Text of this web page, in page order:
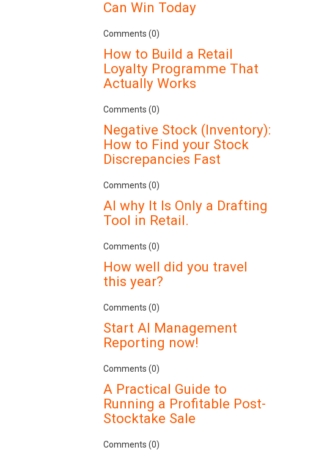
Can Win Today
Comments (0)
How to Build a Retail
Loyalty Programme That
Actually Works
Comments (0)
Negative Stock (Inventory):
How to Find your Stock
Discrepancies Fast
Comments (0)
AI why It Is Only a Drafting
Tool in Retail.
Comments (0)
How well did you travel
this year?
Comments (0)
Start AI Management
Reporting now!
Comments (0)
A Practical Guide to
Running a Profitable Post-
Stocktake Sale
Comments (0)